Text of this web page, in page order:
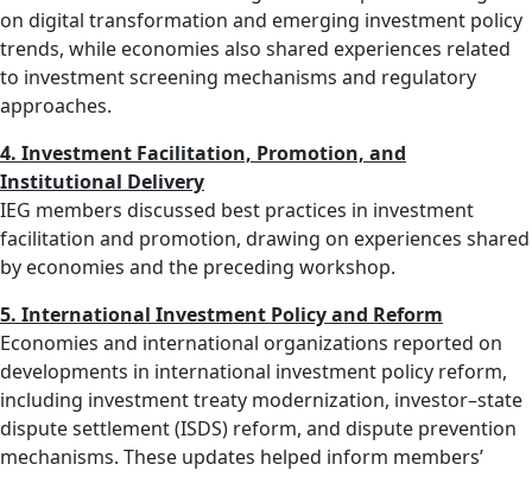
on digital transformation and emerging investment policy
trends, while economies also shared experiences related
to investment screening mechanisms and regulatory
approaches.
4. Investment Facilitation, Promotion, and
Institutional Delivery
IEG members discussed best practices in investment
facilitation and promotion, drawing on experiences shared
by economies and the preceding workshop.
5. International Investment Policy and Reform
Economies and international organizations reported on
developments in international investment policy reform,
including investment treaty modernization, investor–state
dispute settlement (ISDS) reform, and dispute prevention
mechanisms. These updates helped inform members’